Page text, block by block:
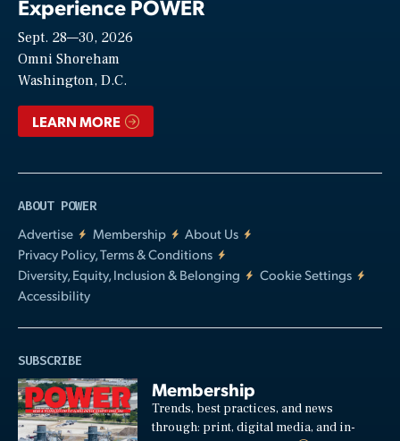
Experience POWER
Sept. 28—30, 2026
Omni Shoreham
Washington, D.C.
LEARN MORE
ABOUT POWER
Advertise
Membership
About Us
Privacy Policy, Terms & Conditions
Diversity, Equity, Inclusion & Belonging
Cookie Settings
Accessibility
SUBSCRIBE
Membership
Trends, best practices, and news
through: print, digital media, and in-